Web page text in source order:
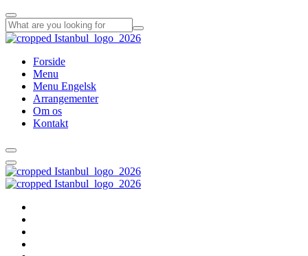
Forside
Menu
Menu Engelsk
Arrangementer
Om os
Kontakt